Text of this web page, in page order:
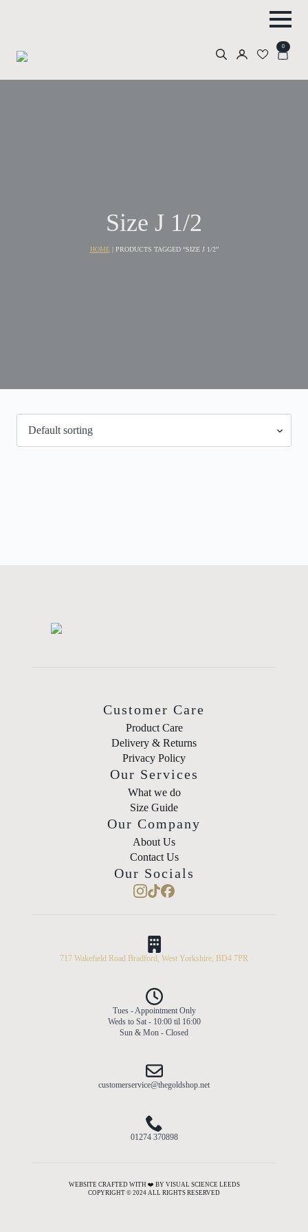
0
Size J 1/2
HOME| PRODUCTS TAGGED “SIZE J 1/2”
Customer Care
Product Care
Delivery & Returns
Privacy Policy
Our Services
What we do
Size Guide
Our Company
About Us
Contact Us
Our Socials
717 Wakefield Road Bradford, West Yorkshire, BD4 7PR
Tues - Appointment Only
Weds to Sat - 10:00 til 16:00
Sun & Mon - Closed
customerservice@thegoldshop.net
01274 370898
WEBSITE CRAFTED WITH ❤️ BY VISUAL SCIENCE LEEDS
COPYRIGHT © 2024 ALL RIGHTS RESERVED